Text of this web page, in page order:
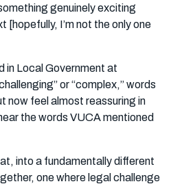
genuinely exciting
[hopefully, I’m not the only one
in Local Government at
or “complex,” words
now feel almost reassuring in
the words VUCA mentioned
into a fundamentally different
one where legal challenge